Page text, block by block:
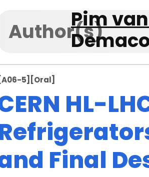
Author(s)
Pim
[A06-5] [Oral]
HL-
Final